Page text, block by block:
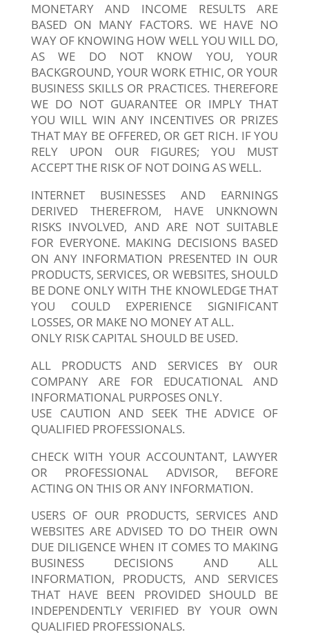
MONETARY AND INCOME RESULTS ARE
BASED ON MANY FACTORS. WE HAVE NO
WAY OF KNOWING HOW WELL YOU WILL DO,
AS WE DO NOT KNOW YOU, YOUR
BACKGROUND, YOUR WORK ETHIC, OR YOUR
BUSINESS SKILLS OR PRACTICES. THEREFORE
WE DO NOT GUARANTEE OR IMPLY THAT
YOU WILL WIN ANY INCENTIVES OR PRIZES
THAT MAY BE OFFERED, OR GET RICH. IF YOU
RELY UPON OUR FIGURES; YOU MUST
ACCEPT THE RISK OF NOT DOING AS WELL.
INTERNET BUSINESSES AND EARNINGS
DERIVED THEREFROM, HAVE UNKNOWN
RISKS INVOLVED, AND ARE NOT SUITABLE
FOR EVERYONE. MAKING DECISIONS BASED
ON ANY INFORMATION PRESENTED IN OUR
PRODUCTS, SERVICES, OR WEBSITES, SHOULD
BE DONE ONLY WITH THE KNOWLEDGE THAT
YOU COULD EXPERIENCE SIGNIFICANT
LOSSES, OR MAKE NO MONEY AT ALL.
ONLY RISK CAPITAL SHOULD BE USED.
ALL PRODUCTS AND SERVICES BY OUR
COMPANY ARE FOR EDUCATIONAL AND
INFORMATIONAL PURPOSES ONLY.
USE CAUTION AND SEEK THE ADVICE OF
QUALIFIED PROFESSIONALS.
CHECK WITH YOUR ACCOUNTANT, LAWYER
OR PROFESSIONAL ADVISOR, BEFORE
ACTING ON THIS OR ANY INFORMATION.
USERS OF OUR PRODUCTS, SERVICES AND
WEBSITES ARE ADVISED TO DO THEIR OWN
DUE DILIGENCE WHEN IT COMES TO MAKING
BUSINESS DECISIONS AND ALL
INFORMATION, PRODUCTS, AND SERVICES
THAT HAVE BEEN PROVIDED SHOULD BE
INDEPENDENTLY VERIFIED BY YOUR OWN
QUALIFIED PROFESSIONALS.